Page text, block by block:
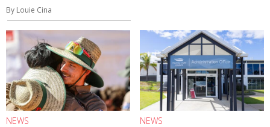
By Louie Cina
NEWS NEWS